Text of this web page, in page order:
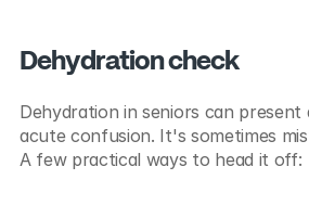
Dehydration check
Dehydration in seniors can present
acute confusion. It's sometimes
A few practical ways to head it off: